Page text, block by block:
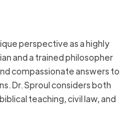
perspective as a highly
and a trained philosopher
compassionate answers to
Dr. Sproul considers both
teaching, civil law, and